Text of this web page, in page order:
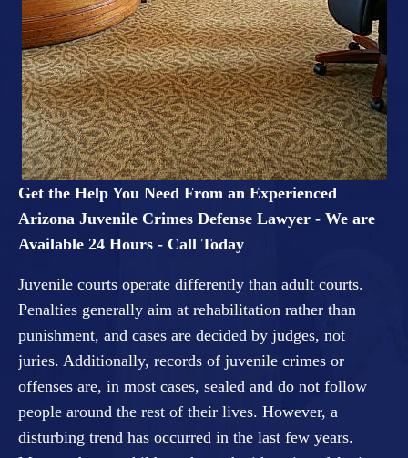
Get the Help You Need From an Experienced
Arizona Juvenile Crimes Defense Lawyer - We are
Available 24 Hours - Call Today
Juvenile courts operate differently than adult courts.
Penalties generally aim at rehabilitation rather than
punishment, and cases are decided by judges, not
juries. Additionally, records of juvenile crimes or
offenses are, in most cases, sealed and do not follow
people around the rest of their lives. However, a
disturbing trend has occurred in the last few years.